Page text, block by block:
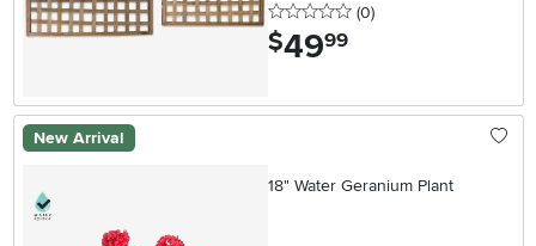
0 stars
(0reviews
)
$49.99
New Arrival
18" Water Geranium Plant